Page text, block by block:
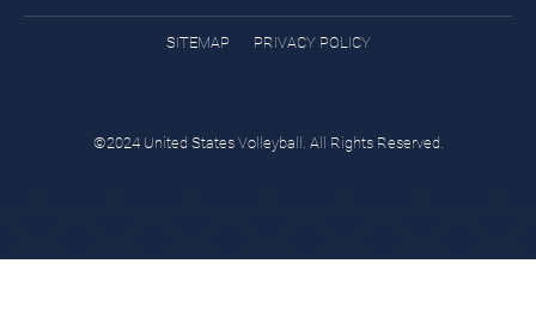
SITEMAP PRIVACY POLICY
©2024 United States Volleyball. All Rights Reserved.